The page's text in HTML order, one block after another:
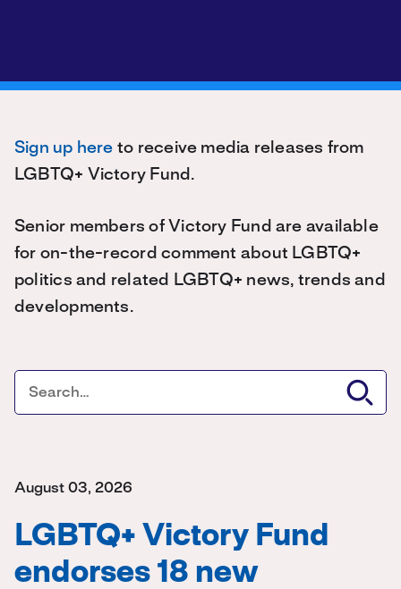
Sign up here to receive media releases from
LGBTQ+ Victory Fund.
Senior members of Victory Fund are available
for on-the-record comment about LGBTQ+
politics and related LGBTQ+ news, trends and
developments.
August 03, 2026
LGBTQ+ Victory Fund
endorses 18 new